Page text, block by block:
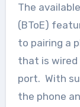
The available
(BToE)
to pairing a
that is wired
port. With
the phone